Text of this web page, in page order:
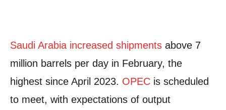
Saudi Arabia increased shipments above 7
million barrels per day in February, the
highest since April 2023. OPEC is scheduled
to meet, with expectations of output